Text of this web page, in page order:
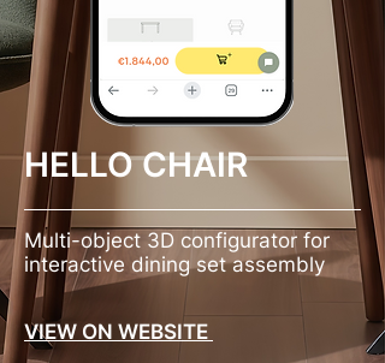
HELLO CHAIR
Multi-object 3D configurator for
interactive dining set assembly
VIEW ON WEBSITE